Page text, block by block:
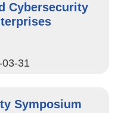
Cybersecurity
31
Symposium